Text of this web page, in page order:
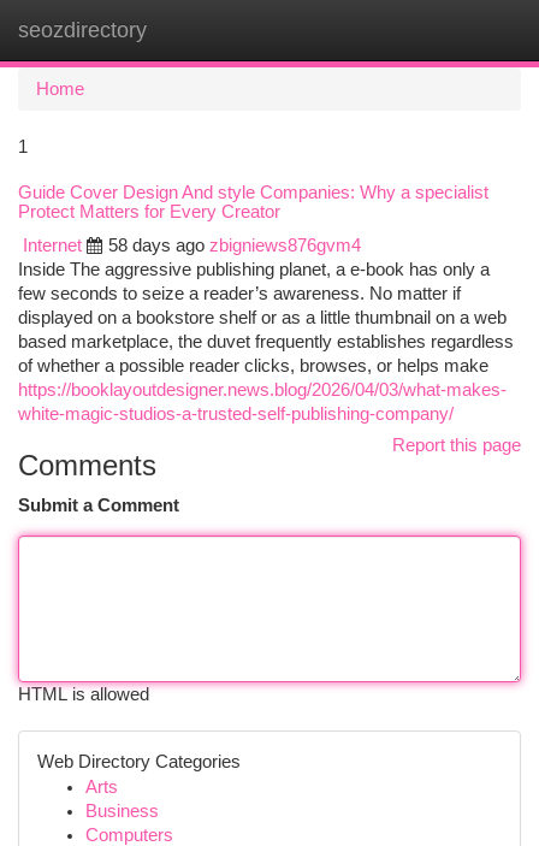
seozdirectory
Home
1
Guide Cover Design And style Companies: Why a specialist
Protect Matters for Every Creator
Internet
58 days ago zbigniews876gvm4
Inside The aggressive publishing planet, a e-book has only a
few seconds to seize a reader’s awareness. No matter if
displayed on a bookstore shelf or as a little thumbnail on a web
based marketplace, the duvet frequently establishes regardless
of whether a possible reader clicks, browses, or helps make
https://booklayoutdesigner.news.blog/2026/04/03/what-makes-
white-magic-studios-a-trusted-self-publishing-company/
Report this page
Comments
Submit a Comment
HTML is allowed
Web Directory Categories
Arts
Business
Computers